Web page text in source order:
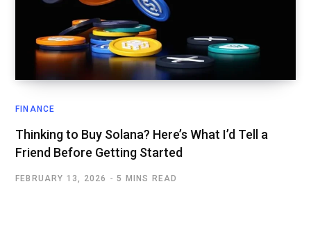
FINANCE
Thinking to Buy Solana? Here’s What I’d Tell a
Friend Before Getting Started
FEBRUARY 13, 2026 5 MINS READ